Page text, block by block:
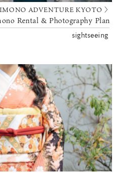
ADVENTURE KYOTO 〉
Rental & Photography Plan
sightseeing